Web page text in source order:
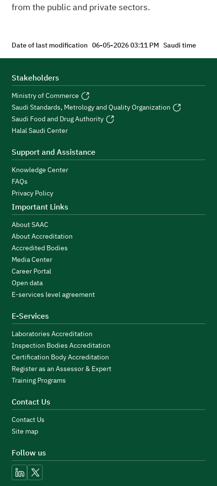
from the public and private sectors.
Date of last modification 06-05-2026 03:11 PM Saudi time
Stakeholders
Ministry of Commerce
Saudi Standards, Metrology and Quality Organization
Saudi Food and Drug Authority
Halal Saudi Center
Support and Assistance
Knowledge Center
FAQs
Privacy Policy
Important Links
About SAAC
About Accreditation
Accredited Bodies
Media Center
Career Portal
Open data
E-services level agreement
E-Services
Laboratories Accreditation
Inspection Bodies Accreditation
Certification Body Accreditation
Register as an Assessor & Expert
Training Programs
Contact Us
Contact Us
Site map
Follow us
linkedin
x